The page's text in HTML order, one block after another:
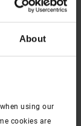
About
using our
cookies are
is open